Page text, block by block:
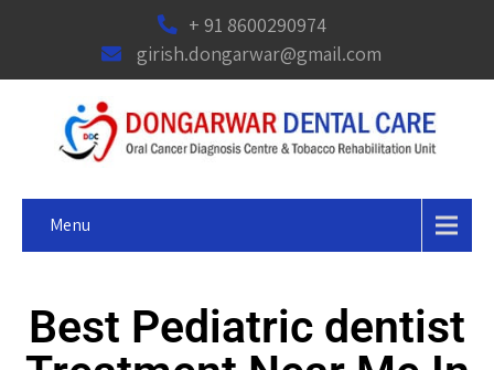
+ 91 8600290974
girish.dongarwar@gmail.com
Menu
Best Pediatric dentist